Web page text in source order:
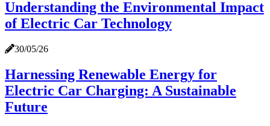
Understanding the Environmental Impact
of Electric Car Technology
30/05/26
Harnessing Renewable Energy for
Electric Car Charging: A Sustainable
Future